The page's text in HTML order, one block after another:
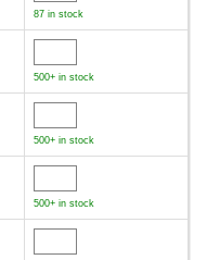
87 in stock
500+ in stock
500+ in stock
500+ in stock